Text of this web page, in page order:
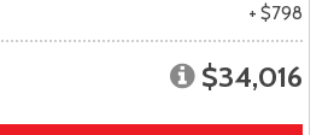
+ $798
$34,016